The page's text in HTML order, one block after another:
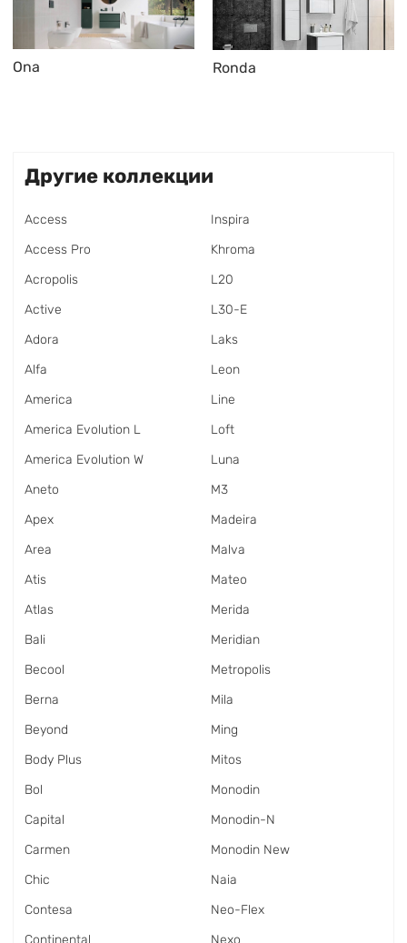
Ona Ronda
Другие коллекции
Access
Access Pro
Acropolis
Active
Adora
Alfa
America
America Evolution L
America Evolution W
Aneto
Apex
Area
Atis
Atlas
Bali
Becool
Berna
Beyond
Body Plus
Bol
Capital
Carmen
Chic
Contesa
Continental
Inspira
Khroma
L20
L30-E
Laks
Leon
Line
Loft
Luna
M3
Madeira
Malva
Mateo
Merida
Meridian
Metropolis
Mila
Ming
Mitos
Monodin
Monodin-N
Monodin New
Naia
Neo-Flex
Nexo